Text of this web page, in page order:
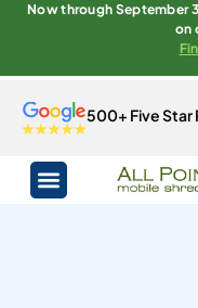
Now through September
on
500+ Five Star